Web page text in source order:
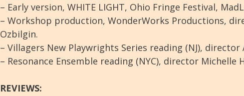
– Early version, WHITE LIGHT, Ohio Fringe Festival,
– Workshop production, WonderWorks Productions,
Ozbilgin.
– Villagers New Playwrights Series reading (NJ), director
– Resonance Ensemble reading (NYC), director Michelle
REVIEWS: